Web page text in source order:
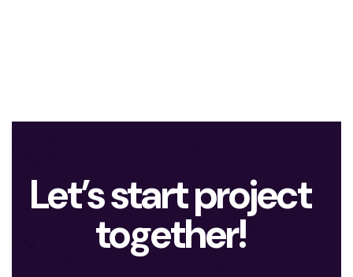
Let’s start project
together!